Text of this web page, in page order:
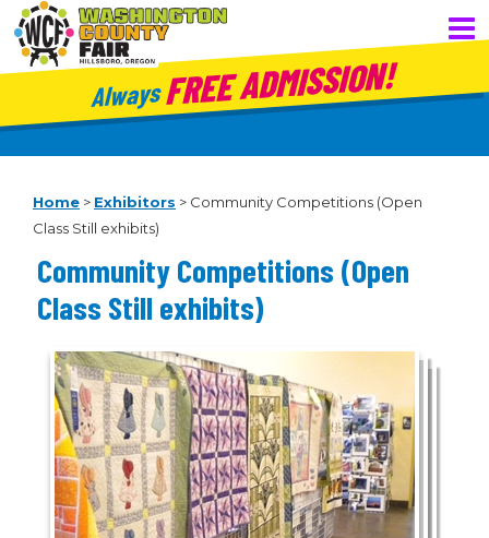
AlwaysFREE ADMISSION!
Home > Exhibitors > Community Competitions (Open
Class Still exhibits)
Community Competitions (Open
Class Still exhibits)